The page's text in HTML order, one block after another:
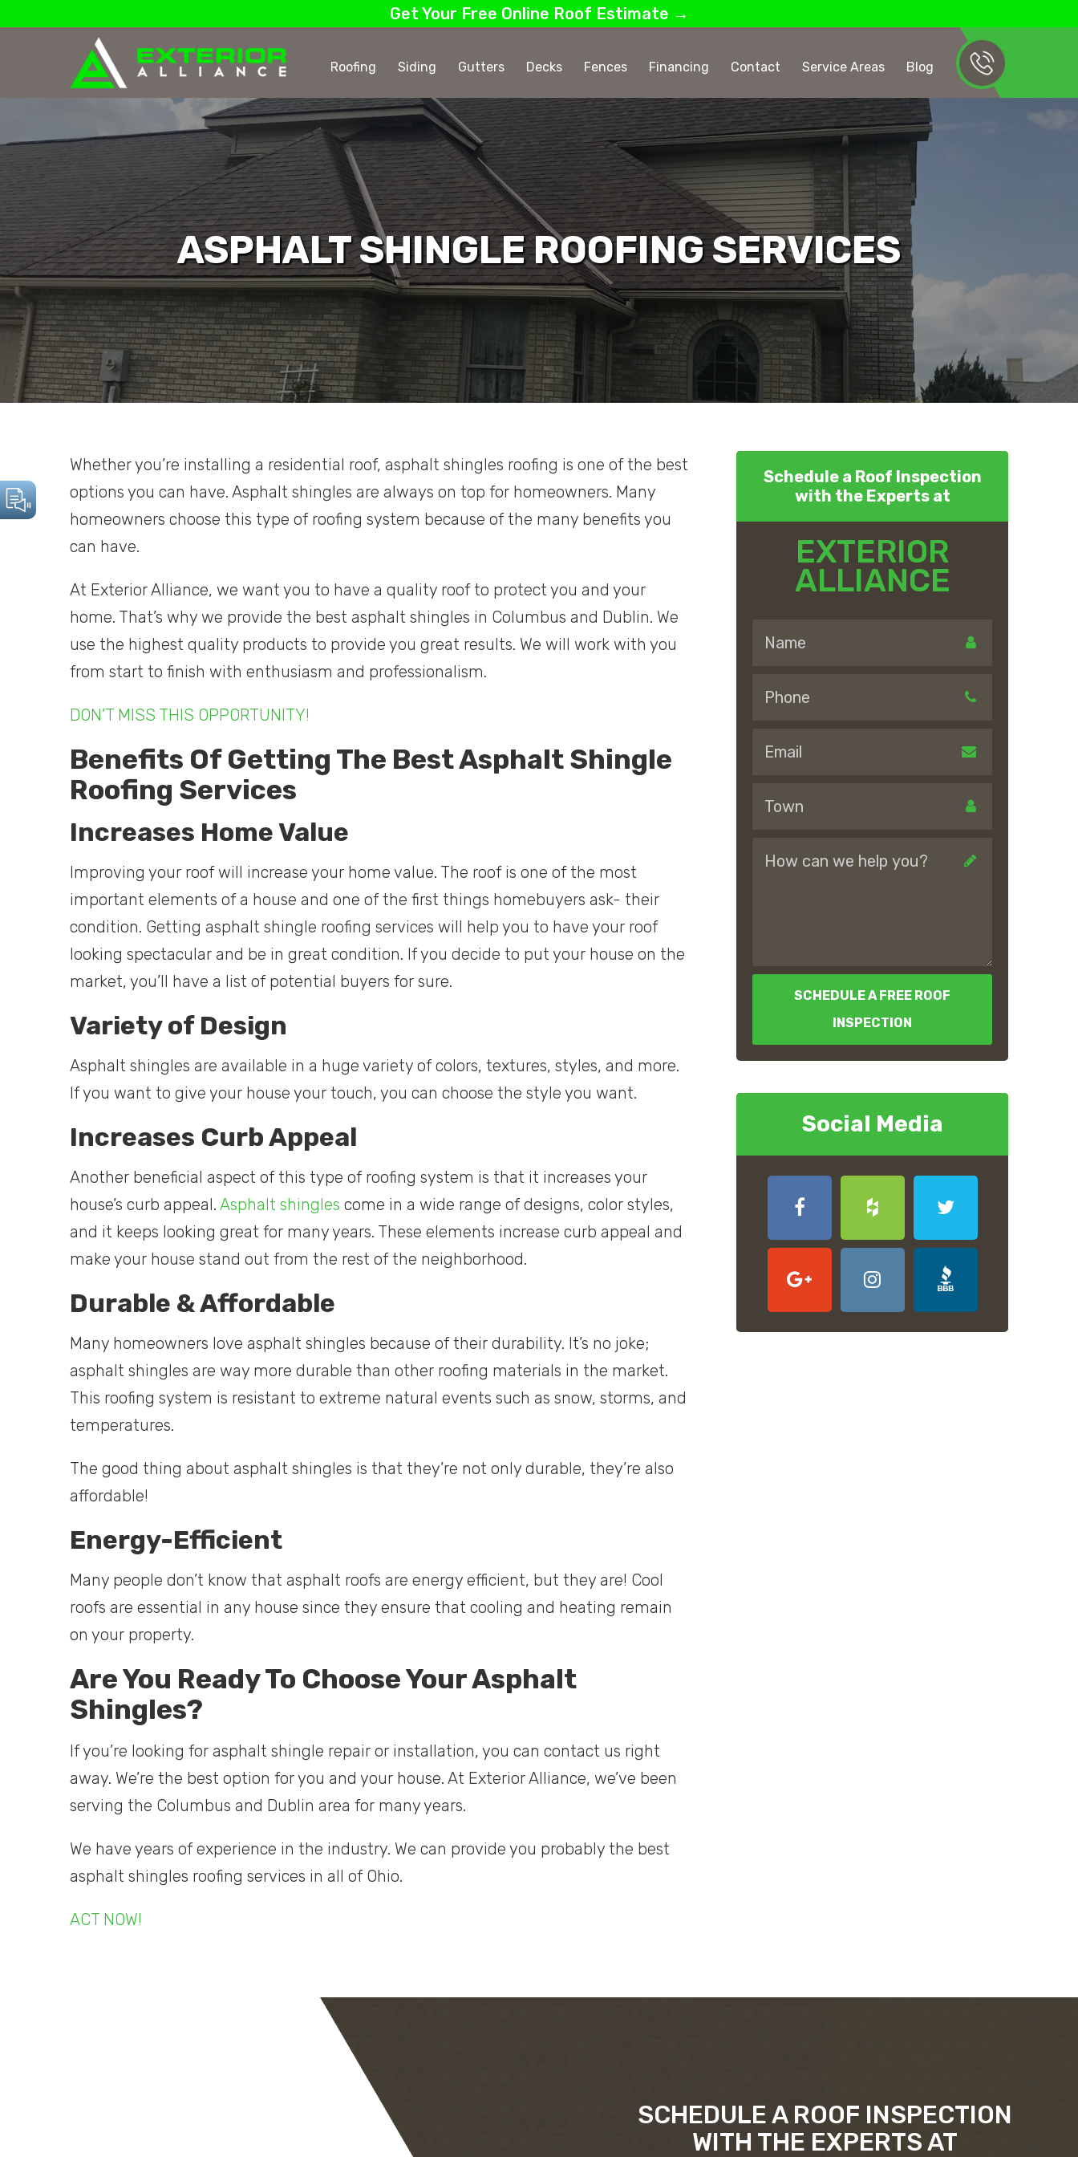
Get Your Free Online Roof Estimate →
Roofing Siding Gutters Decks Fences Financing Contact Service Areas Blog
ASPHALT SHINGLE ROOFING SERVICES
Whether you’re installing a residential roof, asphalt shingles roofing is one of the best
options you can have. Asphalt shingles are always on top for homeowners. Many
homeowners choose this type of roofing system because of the many benefits you
can have.
At Exterior Alliance, we want you to have a quality roof to protect you and your
home. That’s why we provide the best asphalt shingles in Columbus and Dublin. We
use the highest quality products to provide you great results. We will work with you
from start to finish with enthusiasm and professionalism.
DON’T MISS THIS OPPORTUNITY!
Benefits Of Getting The Best Asphalt Shingle
Roofing Services
Increases Home Value
Improving your roof will increase your home value. The roof is one of the most
important elements of a house and one of the first things homebuyers ask- their
condition. Getting asphalt shingle roofing services will help you to have your roof
looking spectacular and be in great condition. If you decide to put your house on the
market, you’ll have a list of potential buyers for sure.
Variety of Design
Asphalt shingles are available in a huge variety of colors, textures, styles, and more.
If you want to give your house your touch, you can choose the style you want.
Increases Curb Appeal
Another beneficial aspect of this type of roofing system is that it increases your
house’s curb appeal. Asphalt shingles come in a wide range of designs, color styles,
and it keeps looking great for many years. These elements increase curb appeal and
make your house stand out from the rest of the neighborhood.
Durable & Affordable
Many homeowners love asphalt shingles because of their durability. It’s no joke;
asphalt shingles are way more durable than other roofing materials in the market.
This roofing system is resistant to extreme natural events such as snow, storms, and
temperatures.
The good thing about asphalt shingles is that they’re not only durable, they’re also
affordable!
Energy-Efficient
Many people don’t know that asphalt roofs are energy efficient, but they are! Cool
roofs are essential in any house since they ensure that cooling and heating remain
on your property.
Are You Ready To Choose Your Asphalt
Shingles?
If you’re looking for asphalt shingle repair or installation, you can contact us right
away. We’re the best option for you and your house. At Exterior Alliance, we’ve been
serving the Columbus and Dublin area for many years.
We have years of experience in the industry. We can provide you probably the best
asphalt shingles roofing services in all of Ohio.
ACT NOW!
Schedule a Roof Inspection
with the Experts at
EXTERIOR
ALLIANCE
SCHEDULE A FREE ROOF
INSPECTION
Social Media
SCHEDULE A ROOF INSPECTION
WITH THE EXPERTS AT